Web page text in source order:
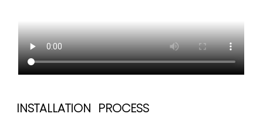
INSTALLATION PROCESS